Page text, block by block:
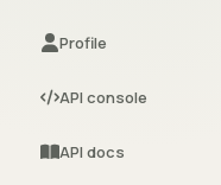
Profile
API console
API docs